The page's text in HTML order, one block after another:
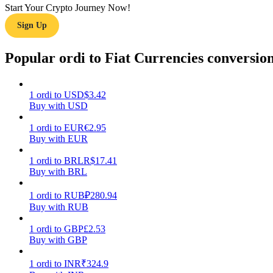
Guide
Trading strategies
Learn how to stay profitable
Start Your Crypto Journey Now!
Sign Up
Popular ordi to Fiat Currencies
1 ordi to USD$3.42
Buy with USD
1 ordi to EUR€2.95
Buy with EUR
1 ordi to BRLR$17.41
Buy with BRL
1 ordi to RUB₽280.94
Buy with RUB
1 ordi to GBP£2.53
Buy with GBP
1 ordi to INR₹324.9